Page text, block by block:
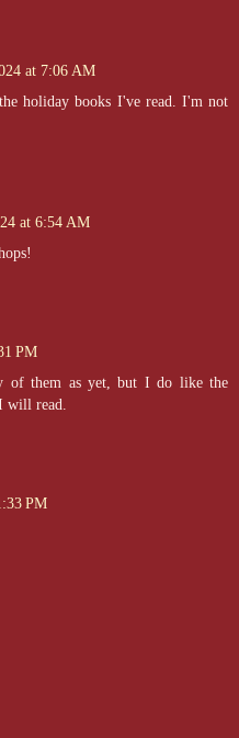
at 7:06 AM
holiday books I've read. I'm not
at 6:54 AM
PM
of them as yet, but I do like the
will read.
PM